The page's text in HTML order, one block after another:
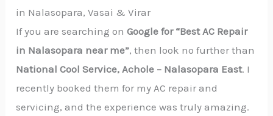
in Nalasopara, Vasai & Virar
If you are searching onGoogle for “Best AC Repair
in Nalasopara near me”, then look no further than
National Cool Service, Achole – Nalasopara East. I
recently booked them for my AC repair and
servicing, and the experience was truly amazing.